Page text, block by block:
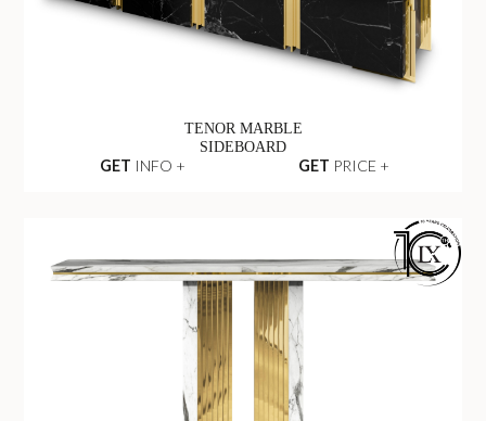
TENOR MARBLE
SIDEBOARD
GET INFO + GET PRICE +